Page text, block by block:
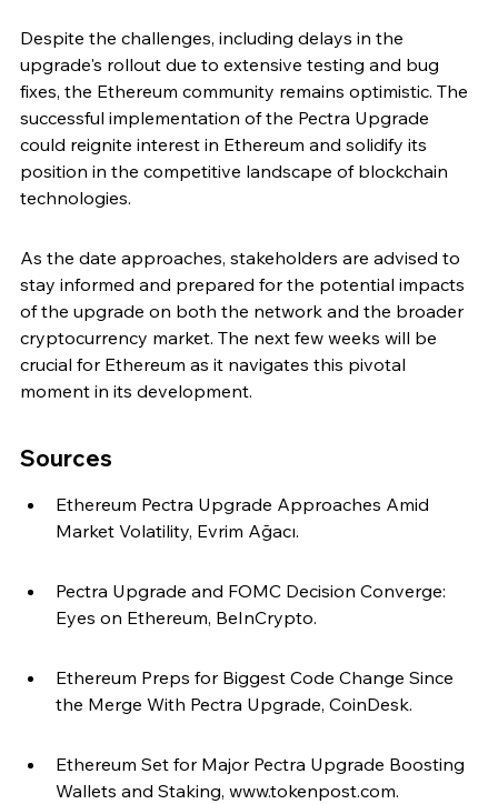
Despite the challenges, including delays in the
upgrade's rollout due to extensive testing and bug
fixes, the Ethereum community remains optimistic. The
successful implementation of the Pectra Upgrade
could reignite interest in Ethereum and solidify its
position in the competitive landscape of blockchain
technologies.
As the date approaches, stakeholders are advised to
stay informed and prepared for the potential impacts
of the upgrade on both the network and the broader
cryptocurrency market. The next few weeks will be
crucial for Ethereum as it navigates this pivotal
moment in its development.
Sources
Ethereum Pectra Upgrade Approaches Amid
Market Volatility, Evrim Ağacı.
Pectra Upgrade and FOMC Decision Converge:
Eyes on Ethereum, BeInCrypto.
Ethereum Preps for Biggest Code Change Since
the Merge With Pectra Upgrade, CoinDesk.
Ethereum Set for Major Pectra Upgrade Boosting
Wallets and Staking, www.tokenpost.com.